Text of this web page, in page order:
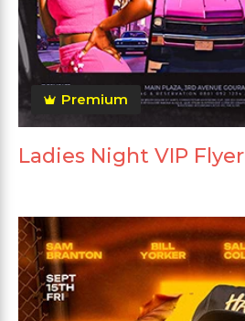
Premium
Ladies Night VIP Flyer